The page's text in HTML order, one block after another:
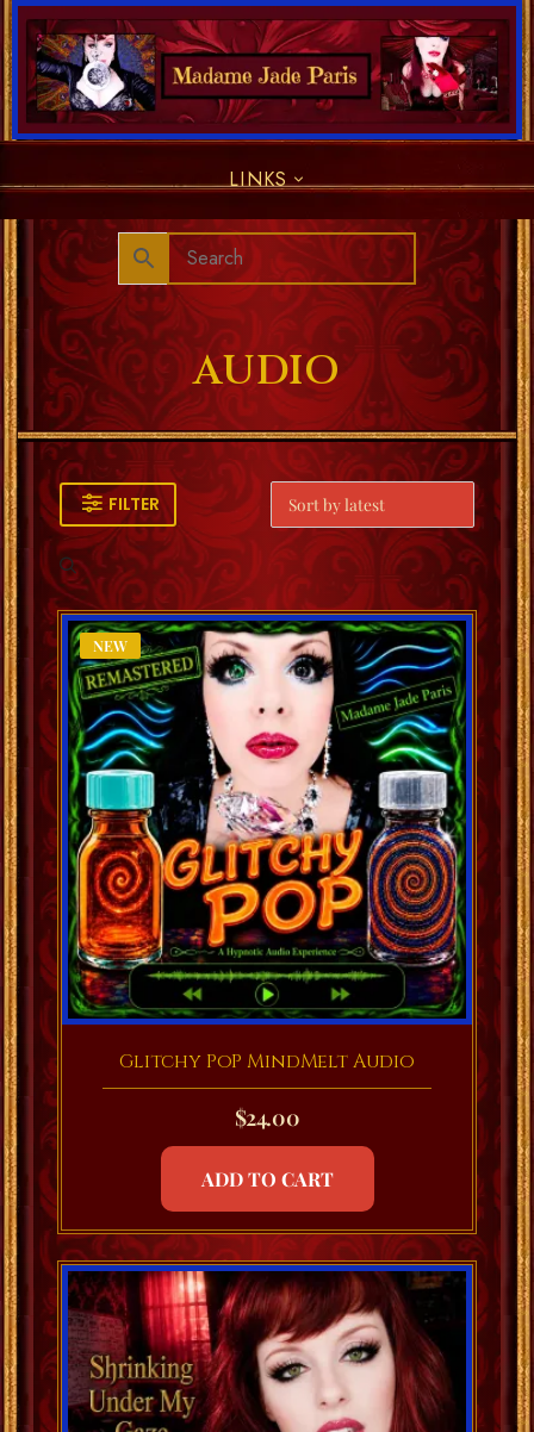
LINKS
AUDIO
FILTER
NEW
Glitchy PoP MindMelt Audio
$24.00
ADD TO CART